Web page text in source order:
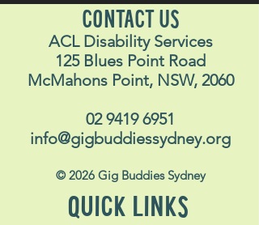
CONTACT US
ACL Disability Services
125 Blues Point Road
McMahons Point, NSW, 2060
02 9419 6951
info@gigbuddiessydney.org
© 2026 Gig Buddies Sydney
QUICK LINKS